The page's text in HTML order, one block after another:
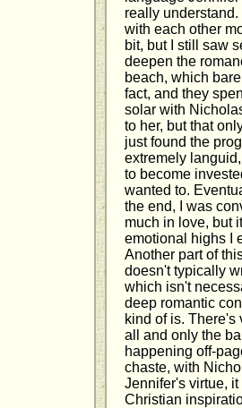
really
with each other
bit, but I still saw
deepen the
beach, which
fact, and they
solar with
to her, but that
just found the
extremely
to become
wanted to.
the end, I was
much in love, but
emotional highs I
Another part of
doesn't typically
which isn't
deep romantic
kind of is.
all and only the
happening off-
chaste, with
Jennifer's virtue,
Christian